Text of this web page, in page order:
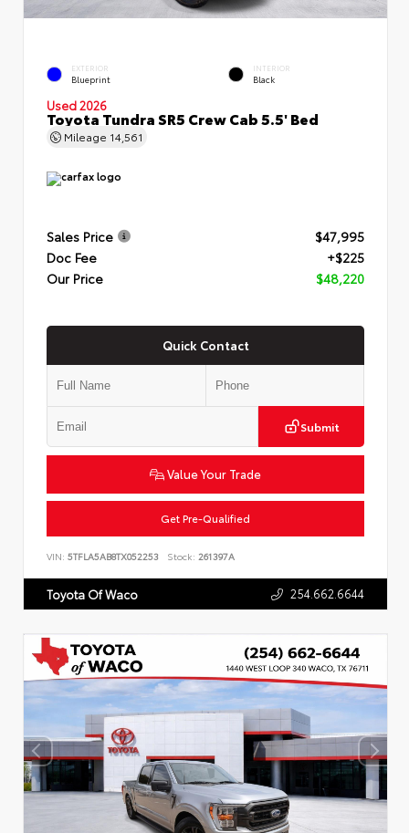
EXTERIOR
Blueprint
INTERIOR
Black
Used 2026
Toyota Tundra SR5 Crew Cab 5.5' Bed
Mileage 14,561
Sales Price
$47,995
Doc Fee
+$225
Our Price
$48,220
Quick Contact
Submit
Value Your Trade
Get Pre-Qualified
VIN: 5TFLA5AB8TX052253 Stock: 261397A
Toyota Of Waco 254.662.6644